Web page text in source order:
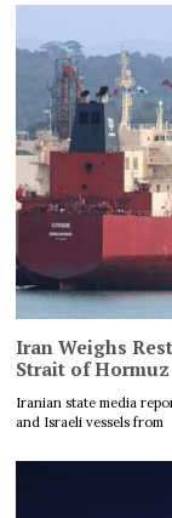
Iran Weighs
Strait of Hormuz
Iranian state media
and Israeli vessels from